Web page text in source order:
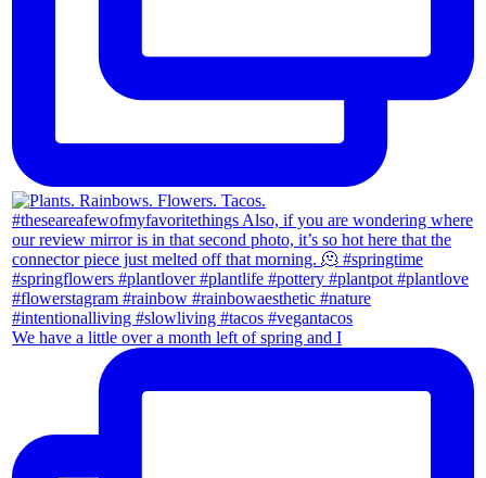
We have a little over a month left of spring and I